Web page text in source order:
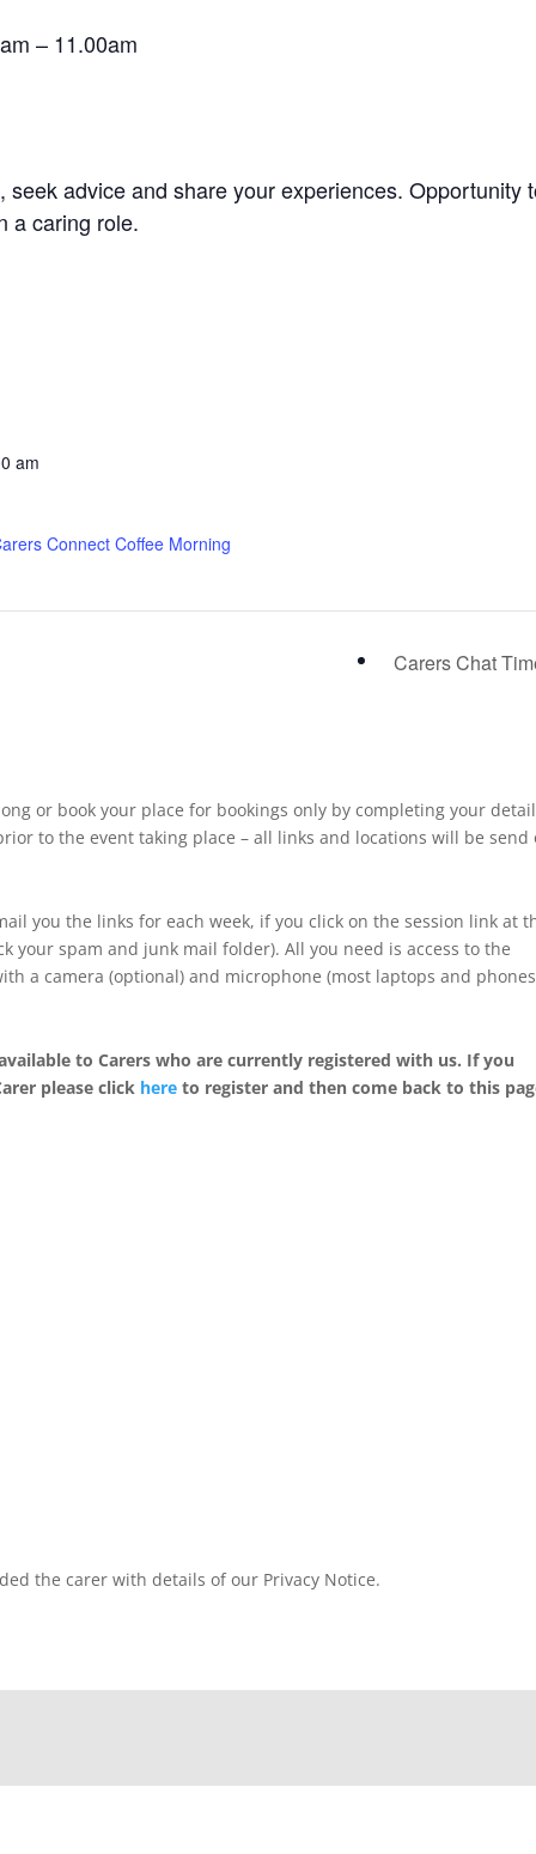
– 11.00am
advice and share your experiences. Opportunity
a caring role.
am
Connect Coffee Morning
Carers Chat
or book your place for bookings only by completing your
to the event taking place – all links and locations will be send
you the links for each week, if you click on the session link at
your spam and junk mail folder). All you need is access to the
a camera (optional) and microphone (most laptops and phones
to Carers who are currently registered with us. If you
please click here to register and then come back to this
the carer with details of our Privacy Notice.